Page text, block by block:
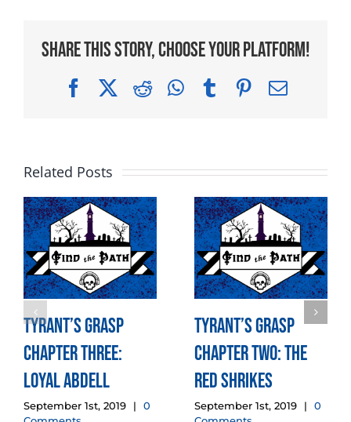
Share This Story, Choose Your Platform!
FacebookRedditWhatsApp
TumblrPinterest
Email
Related Posts
Tyrant’s Grasp
Chapter Three:
Loyal Abdell
September 1st, 2019 |
0
Tyrant’s Grasp
Chapter Two: The
Red Shrikes
September 1st, 2019 |
0